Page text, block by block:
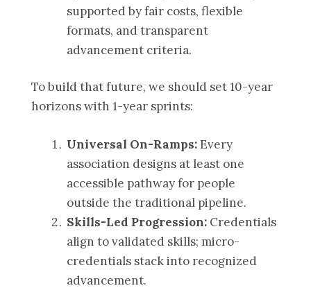
supported by fair costs, flexible
formats, and transparent
advancement criteria.
To build that future, we should set 10-year
horizons with 1-year sprints:
Universal On-Ramps:Every
association designs at least one
accessible pathway for people
outside the traditional pipeline.
Skills-Led Progression: Credentials
align to validated skills; micro-
credentials stack into recognized
advancement.